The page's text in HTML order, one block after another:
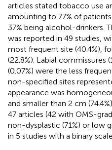
articles stated tobacco use
amounting to 77% of
37% being alcohol-drinkers.
was reported in 49 studies,
most frequent site (40.4%),
(22.8%). Labial commissures
(0.07%) were the less
non-specified sites
appearance was
and smaller than 2 cm
47 articles (42 with OMS-
non-dysplastic (71%) or low
in 5 studies with a binary